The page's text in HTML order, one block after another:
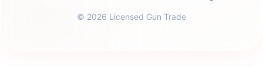
© 2026 Licensed Gun Trade